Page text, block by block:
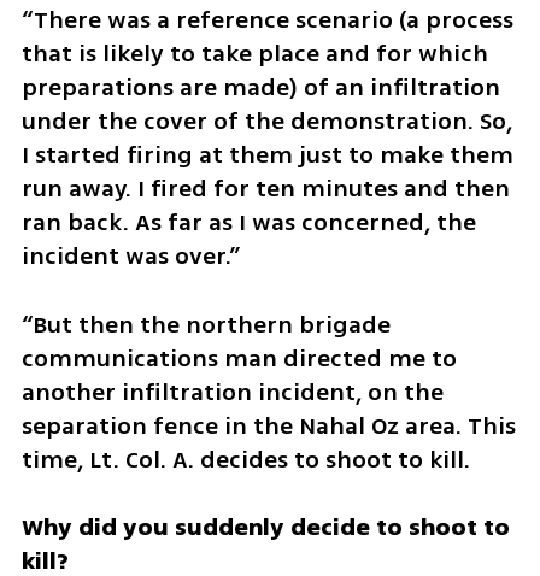
“There was a reference scenario (a process
that is likely to take place and for which
preparations are made) of an infiltration
under the cover of the demonstration. So,
I started firing at them just to make them
run away. I fired for ten minutes and then
ran back. As far as I was concerned, the
incident was over.”
“But then the northern brigade
communications man directed me to
another infiltration incident, on the
separation fence in the Nahal Oz area. This
time, Lt. Col. A. decides to shoot to kill.
Why did you suddenly decide to shoot to